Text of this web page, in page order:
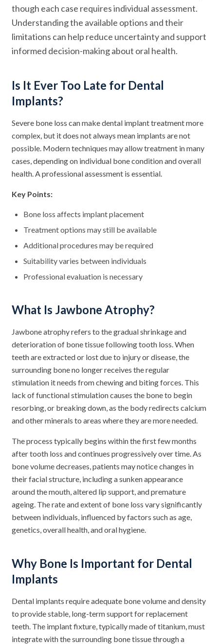
though each case requires individual assessment.
Understanding the available options and their
limitations can help reduce uncertainty and support
informed decision-making about oral health.
Is It Ever Too Late for Dental
Implants?
Severe bone loss can make dental implant treatment more
complex, but it does not always mean implants are not
possible. Modern techniques may allow treatment in many
cases, depending on individual bone condition and overall
health. A professional assessment is essential.
Key Points:
Bone loss affects implant placement
Treatment options may still be available
Additional procedures may be required
Suitability varies between individuals
Professional evaluation is necessary
What Is Jawbone Atrophy?
Jawbone atrophy refers to the gradual shrinkage and
deterioration of bone tissue following tooth loss. When
teeth are extracted or lost due to injury or disease, the
surrounding bone no longer receives the regular
stimulation it needs from chewing and biting forces. This
lack of functional stimulation causes the bone to begin
resorbing, or breaking down, as the body redirects calcium
and other minerals to areas where they are more needed.
The process typically begins within the first few months
after tooth loss and continues progressively over time. As
bone volume decreases, patients may notice changes in
their facial structure, including a sunken appearance
around the mouth, altered lip support, and premature
ageing. The rate and extent of bone loss vary significantly
between individuals, influenced by factors such as age,
genetics, overall health, and oral hygiene.
Why Bone Is Important for Dental
Implants
Dental implants require adequate bone volume and density
to provide stable, long-term support for replacement
teeth. The implant fixture, typically made of titanium, must
integrate with the surrounding bone tissue through a